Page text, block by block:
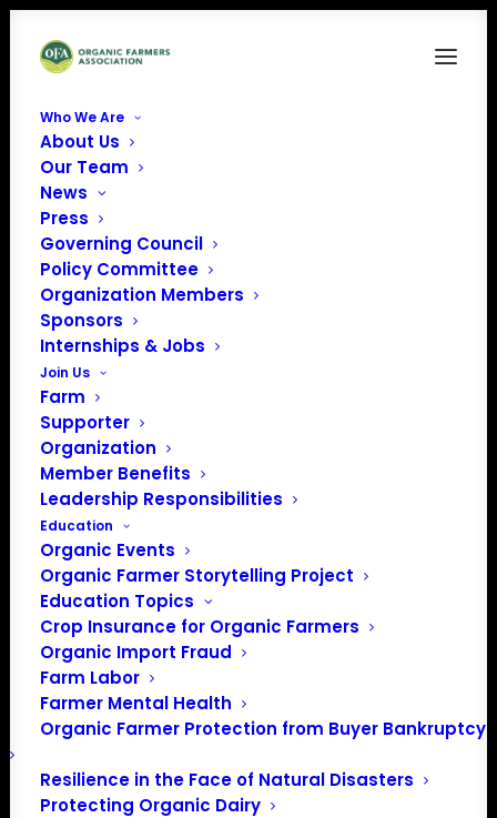
Who We Are
About Us
Our Team
News
Press
Governing Council
Policy Committee
Organization Members
Sponsors
Internships & Jobs
Join Us
Farm
Supporter
Organization
Member Benefits
Leadership Responsibilities
Education
Organic Events
Organic Farmer Storytelling Project
Education Topics
Crop Insurance for Organic Farmers
Organic Import Fraud
Farm Labor
Farmer Mental Health
Organic Farmer Protection from Buyer Bankruptcy
Resilience in the Face of Natural Disasters
Protecting Organic Dairy
Four-Star Rating Badge_Transparent_2026
Home